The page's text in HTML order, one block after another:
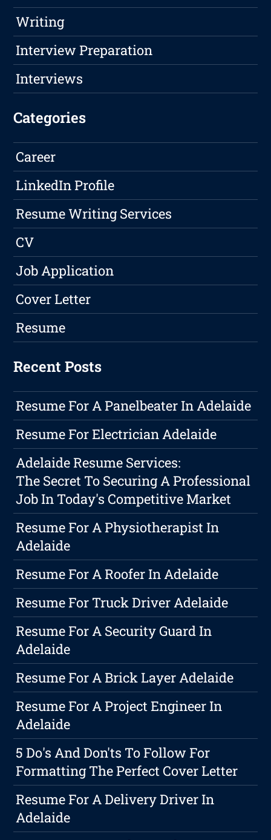
Writing
Interview Preparation
Interviews
Categories
Career
LinkedIn Profile
Resume Writing Services
CV
Job Application
Cover Letter
Resume
Recent Posts
Resume For A Panelbeater In Adelaide
Resume For Electrician Adelaide
Adelaide Resume Services:
The Secret To Securing A Professional
Job In Today's Competitive Market
Resume For A Physiotherapist In
Adelaide
Resume For A Roofer In Adelaide
Resume For Truck Driver Adelaide
Resume For A Security Guard In
Adelaide
Resume For A Brick Layer Adelaide
Resume For A Project Engineer In
Adelaide
5 Do's And Don'ts To Follow For
Formatting The Perfect Cover Letter
Resume For A Delivery Driver In
Adelaide